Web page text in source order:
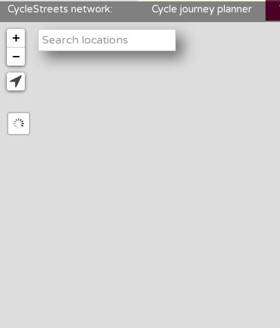
CycleStreets network: Cycle journey planner
+
−